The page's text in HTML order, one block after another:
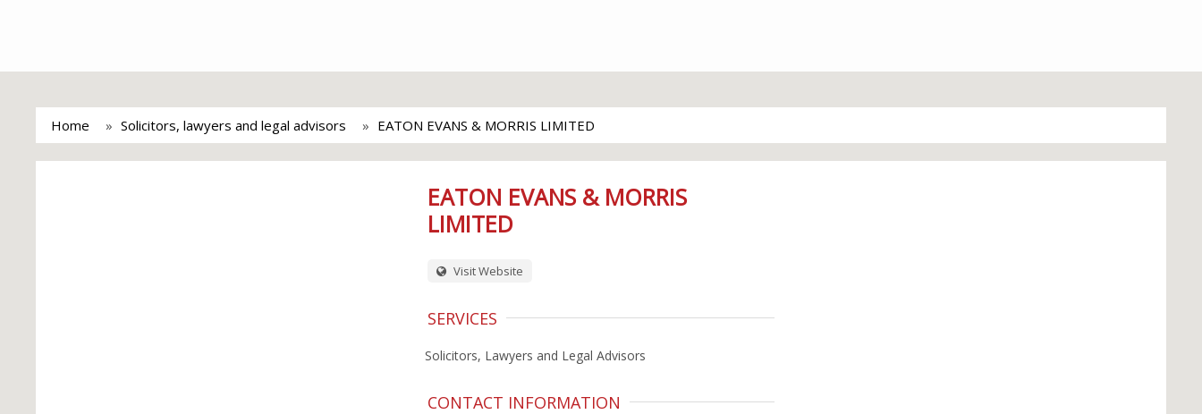
Home Solicitors, lawyers and legal advisors EATON EVANS & MORRIS LIMITED
EATON EVANS & MORRIS
LIMITED
Visit Website
SERVICES
Solicitors, Lawyers and Legal Advisors
CONTACT INFORMATION